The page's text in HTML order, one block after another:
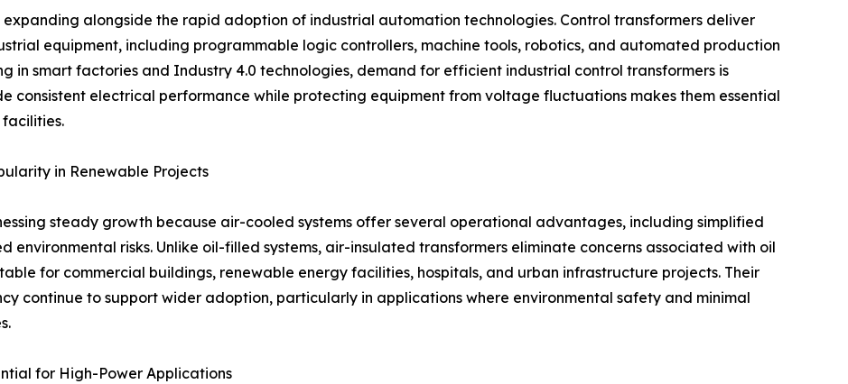
alongside the rapid adoption of industrial automation technologies. Control transformers deliver
equipment, including programmable logic controllers, machine tools, robotics, and automated production
in smart factories and Industry 4.0 technologies, demand for efficient industrial control transformers is
consistent electrical performance while protecting equipment from voltage fluctuations makes them essential
in Renewable Projects
steady growth because air-cooled systems offer several operational advantages, including simplified
environmental risks. Unlike oil-filled systems, air-insulated transformers eliminate concerns associated with oil
for commercial buildings, renewable energy facilities, hospitals, and urban infrastructure projects. Their
continue to support wider adoption, particularly in applications where environmental safety and minimal
for High-Power Applications